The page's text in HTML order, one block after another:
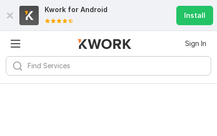
Kwork for Android
Install
Sign In